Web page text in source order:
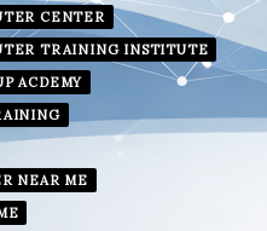
CENTER
TRAINING INSTITUTE
ACDEMY
NEAR ME